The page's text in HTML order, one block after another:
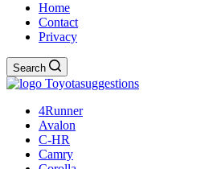
Home
Contact
Privacy
Search
4Runner
Avalon
C-HR
Camry